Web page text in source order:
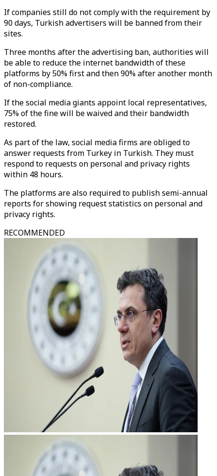
If companies still do not comply with the requirement by
90 days, Turkish advertisers will be banned from their
sites.
Three months after the advertising ban, authorities will
be able to reduce the internet bandwidth of these
platforms by 50% first and then 90% after another month
of non-compliance.
If the social media giants appoint local representatives,
75% of the fine will be waived and their bandwidth
restored.
As part of the law, social media firms are obliged to
answer requests from Turkey in Turkish. They must
respond to requests on personal and privacy rights
within 48 hours.
The platforms are also required to publish semi-annual
reports for showing request statistics on personal and
privacy rights.
RECOMMENDED